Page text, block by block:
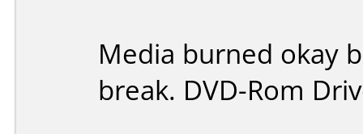
Media burned okay
break. DVD-Rom